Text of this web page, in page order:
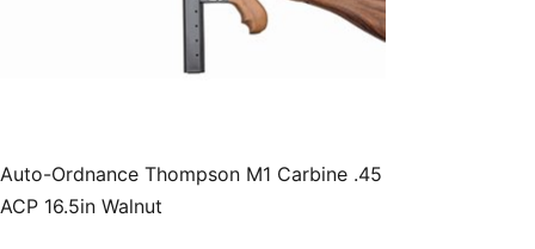
Auto-Ordnance Thompson M1 Carbine .45
ACP 16.5in Walnut